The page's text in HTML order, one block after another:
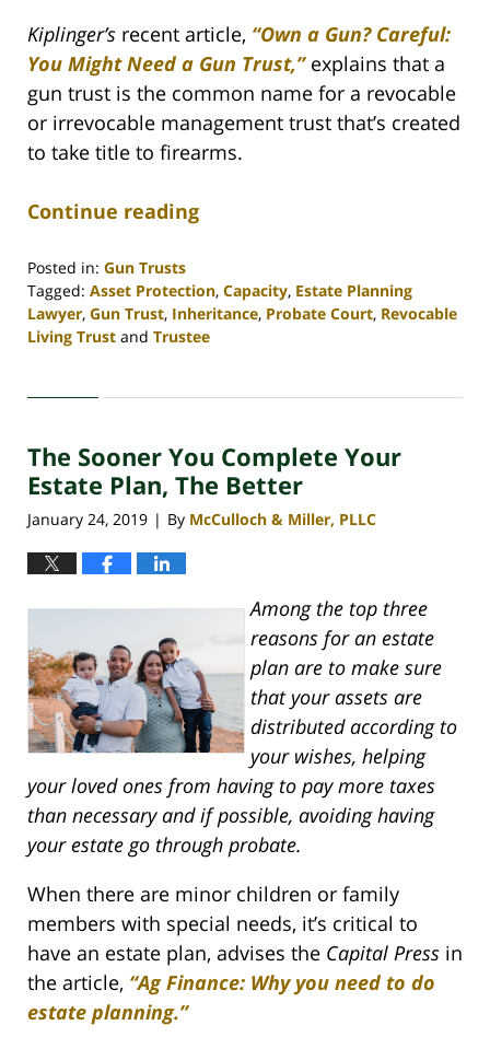
Kiplinger’s recent article, “Own a Gun? Careful:
You Might Need a Gun Trust,”explains that a
gun trust is the common name for a revocable
or irrevocable management trust that’s created
to take title to firearms.
Continue reading
Posted in: Gun Trusts
Tagged: Asset Protection, Capacity, Estate Planning
Lawyer, Gun Trust, Inheritance, Probate Court, Revocable
Living Trust and Trustee
30,
4:07
pm
The Sooner You Complete Your
Estate Plan, The Better
January 24, 2019 | By McCulloch & Miller, PLLC
Among the top three
reasons for an estate
plan are to make sure
that your assets are
distributed according to
your wishes, helping
your loved ones from having to pay more taxes
than necessary and if possible, avoiding having
your estate go through probate.
When there are minor children or family
members with special needs, it’s critical to
have an estate plan, advises the Capital Press in
the article, “Ag Finance: Why you need to do
estate planning.”